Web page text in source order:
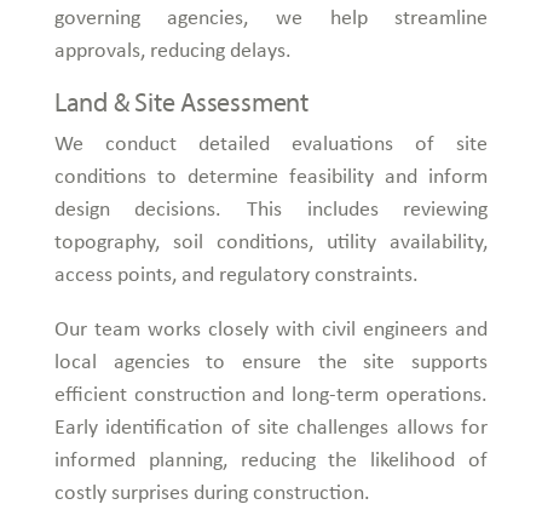
governing agencies, we help streamline
approvals, reducing delays.
Land & Site Assessment
We conduct detailed evaluations of site
conditions to determine feasibility and inform
design decisions. This includes reviewing
topography, soil conditions, utility availability,
access points, and regulatory constraints.
Our team works closely with civil engineers and
local agencies to ensure the site supports
efficient construction and long-term operations.
Early identification of site challenges allows for
informed planning, reducing the likelihood of
costly surprises during construction.